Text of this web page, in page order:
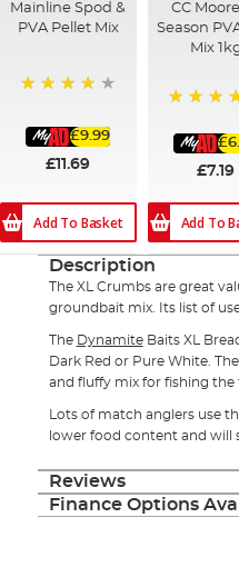
Mainline Spod &
PVA Pellet Mix
£9.99
£11.69
Add To Basket
CC Moore
Season
Mix
£7.19
Add To
Description
The XL Crumbs are great
groundbait mix. Its list of
The Dynamite Baits XL
Dark Red or Pure White.
and fluffy mix for fishing the
Lots of match anglers use
lower food content and will
Reviews
Finance Options